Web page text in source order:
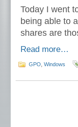
Today I went
being able to
shares are
Read more…
GPO Windows